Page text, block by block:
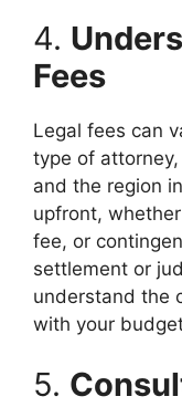
4.
Fees
Legal fees can
type of
and the region
upfront,
fee, or
settlement or
understand the
with your
5.